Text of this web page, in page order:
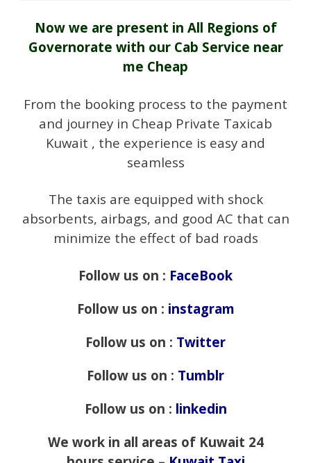
Now we are present in All Regions of
Governorate with our Cab Service near
me Cheap
From the booking process to the payment
and journey in Cheap Private Taxicab
Kuwait , the experience is easy and
seamless
The taxis are equipped with shock
absorbents, airbags, and good AC that can
minimize the effect of bad roads
Follow us on : FaceBook
Follow us on : instagram
Follow us on : Twitter
Follow us on : Tumblr
Follow us on : linkedin
We work in all areas of Kuwait 24